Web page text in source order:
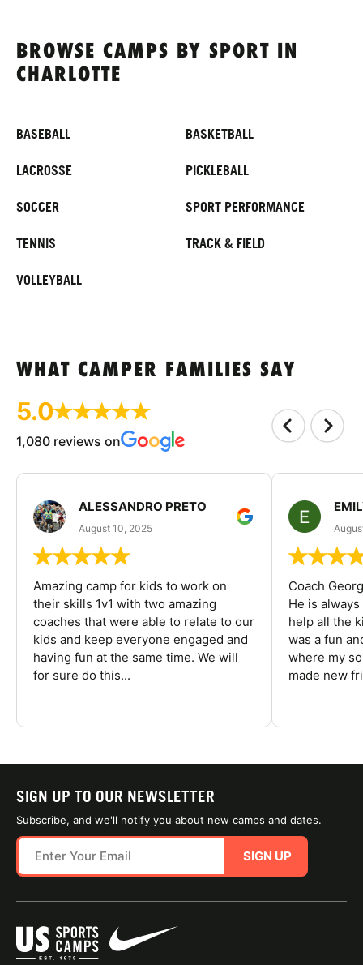
BROWSE CAMPS BY SPORT IN
CHARLOTTE
BASEBALL BASKETBALL
LACROSSE PICKLEBALL
SOCCER SPORT PERFORMANCE
TENNIS TRACK & FIELD
VOLLEYBALL
WHAT CAMPER FAMILIES SAY
5.0
1,080 reviews on
ALESSANDRO PRETO
August 10, 2025
Amazing camp for kids to work on
their skills 1v1 with two amazing
coaches that were able to relate to our
kids and keep everyone engaged and
having fun at the same time. We will
for sure do this...
Coach
He is
help all the
was a fun
where my
made new
SIGN UP TO OUR NEWSLETTER
Subscribe, and we'll notify you about new camps and dates.
SIGN UP